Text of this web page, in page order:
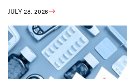
JULY 28, 2026